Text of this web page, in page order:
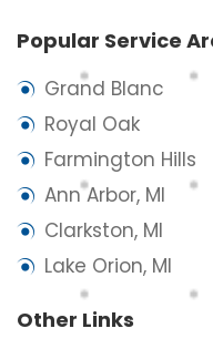
Popular Service
Grand Blanc
Royal Oak
Farmington Hills
Ann Arbor, MI
Clarkston, MI
Lake Orion, MI
Other Links